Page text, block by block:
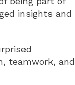
insights and
teamwork, and